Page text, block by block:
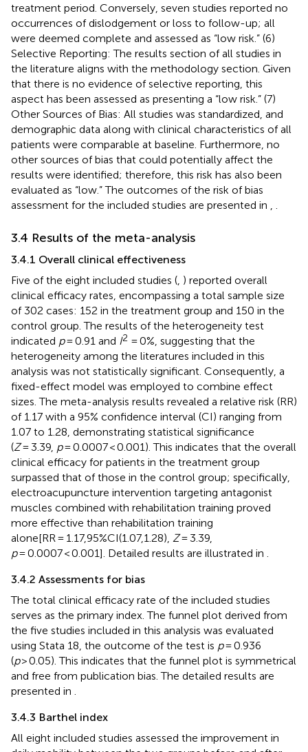
treatment period. Conversely, seven studies reported no
occurrences of dislodgement or loss to follow-up; all
were deemed complete and assessed as “low risk.” (6)
Selective Reporting: The results section of all studies in
the literature aligns with the methodology section. Given
that there is no evidence of selective reporting, this
aspect has been assessed as presenting a “low risk.” (7)
Other Sources of Bias: All studies was standardized, and
demographic data along with clinical characteristics of all
patients were comparable at baseline. Furthermore, no
other sources of bias that could potentially affect the
results were identified; therefore, this risk has also been
evaluated as “low.” The outcomes of the risk of bias
assessment for the included studies are presented in
3.4 Results of the meta-analysis
3.4.1 Overall clinical effectiveness
Five of the eight included studies ( ) reported overall
clinical efficacy rates, encompassing a total sample size
of 302 cases: 152 in the treatment group and 150 in the
control group. The results of the heterogeneity test
indicated p= 0.91 and I2 = 0%, suggesting that the
heterogeneity among the literatures included in this
analysis was not statistically significant. Consequently, a
fixed-effect model was employed to combine effect
sizes. The meta-analysis results revealed a relative risk (RR)
of 1.17 with a 95% confidence interval (CI) ranging from
1.07 to 1.28, demonstrating statistical significance
(Z= 3.39, p= 0.0007 < 0.001). This indicates that the overall
clinical efficacy for patients in the treatment group
surpassed that of those in the control group; specifically,
electroacupuncture intervention targeting antagonist
muscles combined with rehabilitation training proved
more effective than rehabilitation training
alone[RR = 1.17,95%CI(1.07,1.28), Z= 3.39,
p= 0.0007 < 0.001]. Detailed results are illustrated in
3.4.2 Assessments for bias
The total clinical efficacy rate of the included studies
serves as the primary index. The funnel plot derived from
the five studies included in this analysis was evaluated
using Stata 18, the outcome of the test is p= 0.936
(p> 0.05). This indicates that the funnel plot is symmetrical
and free from publication bias. The detailed results are
presented in
3.4.3 Barthel index
All eight included studies assessed the improvement in